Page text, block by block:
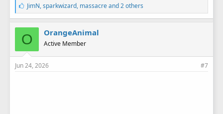
L
i
k
e
s
:
JimN,sparkwizard, massacreand 2 others
O OrangeAnimal
Active Member
Jun 24, 2026 #7